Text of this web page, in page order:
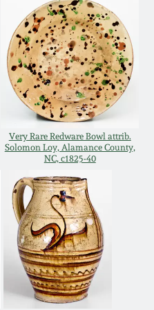
Very Rare Redware Bowl attrib.
Solomon Loy, Alamance County,
NC, c1825-40